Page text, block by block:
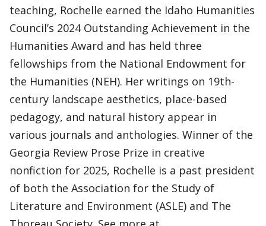
teaching, Rochelle earned the Idaho Humanities
Council’s 2024 Outstanding Achievement in the
Humanities Award and has held three
fellowships from the National Endowment for
the Humanities (NEH). Her writings on 19th-
century landscape aesthetics, place-based
pedagogy, and natural history appear in
various journals and anthologies. Winner of the
Georgia Review Prose Prize in creative
nonfiction for 2025, Rochelle is a past president
of both the Association for the Study of
Literature and Environment (ASLE) and The